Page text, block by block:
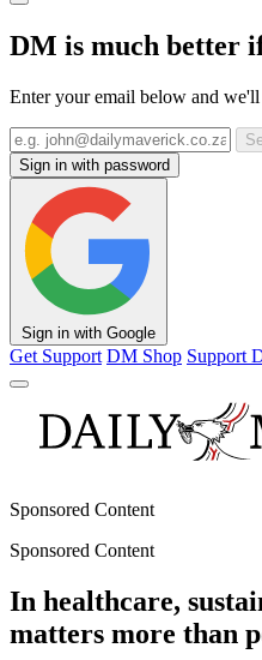
DM is much better
Enter your email below and
Sign in with password
Sign in with Google
Get Support DM Shop Support
Sponsored Content
Sponsored Content
In healthcare,
matters more than